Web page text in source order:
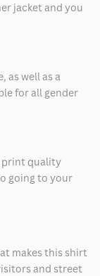
jacket and you
as well as a
for all gender
print quality
going to your
makes this shirt
and street